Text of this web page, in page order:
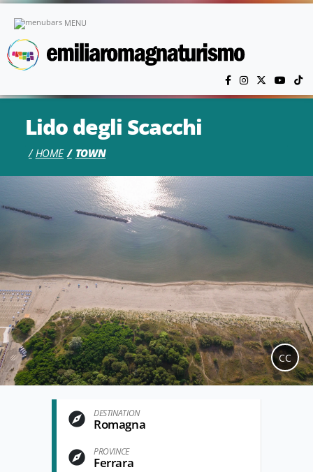
MENU
Lido degli Scacchi
HOME TOWN
CC
DESTINATION
Romagna
PROVINCE
Ferrara